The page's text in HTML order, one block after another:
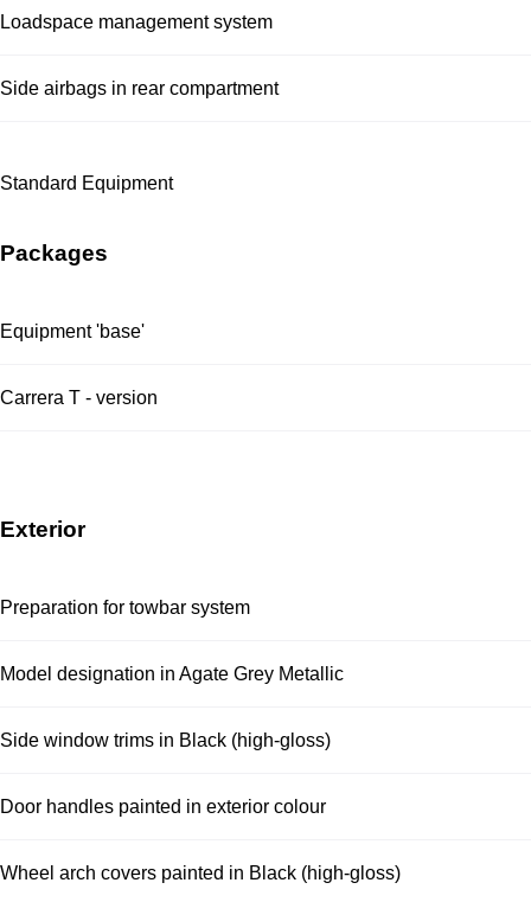
Loadspace management system
Side airbags in rear compartment
Standard Equipment
Packages
Equipment 'base'
Carrera T - version
Exterior
Preparation for towbar system
Model designation in Agate Grey Metallic
Side window trims in Black (high-gloss)
Door handles painted in exterior colour
Wheel arch covers painted in Black (high-gloss)